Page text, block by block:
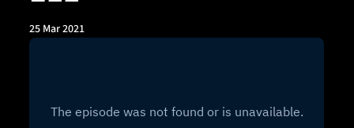
Team
Fixtures
Community
25 Mar 2021